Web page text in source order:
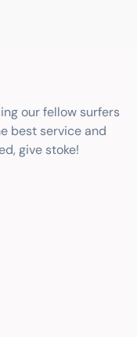
our fellow surfers
best service and
give stoke!